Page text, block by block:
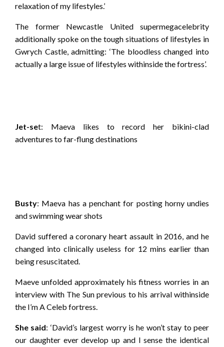
relaxation of my lifestyles.’
The former Newcastle United supermegacelebrity
additionally spoke on the tough situations of lifestyles in
Gwrych Castle, admitting: ‘The bloodless changed into
actually a large issue of lifestyles withinside the fortress’.
Jet-set: Maeva likes to record her bikini-clad
adventures to far-flung destinations
Busty: Maeva has a penchant for posting horny undies
and swimming wear shots
David suffered a coronary heart assault in 2016, and he
changed into clinically useless for 12 mins earlier than
being resuscitated.
Maeve unfolded approximately his fitness worries in an
interview with The Sun previous to his arrival withinside
the I’m A Celeb fortress.
She said: ‘David’s largest worry is he won’t stay to peer
our daughter ever develop up and I sense the identical